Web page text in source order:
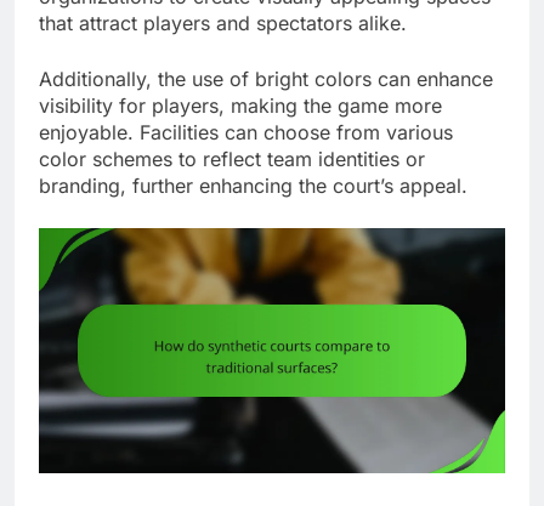
that attract players and spectators alike.
Additionally, the use of bright colors can enhance
visibility for players, making the game more
enjoyable. Facilities can choose from various
color schemes to reflect team identities or
branding, further enhancing the court’s appeal.